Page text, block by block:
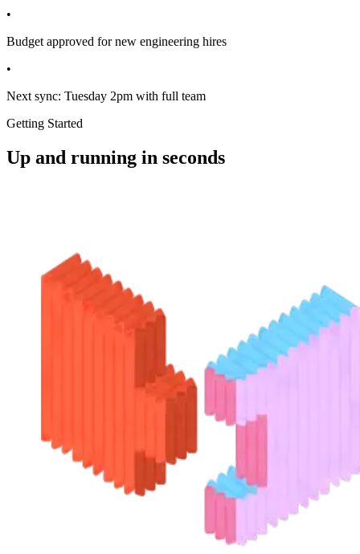
Sarah to send design mockups by Friday EOD
•
Budget approved for new engineering hires
•
Next sync: Tuesday 2pm with full team
Getting Started